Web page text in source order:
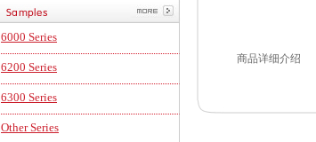
6000 Series
6200 Series
6300 Series
Other Series
商品详细介绍